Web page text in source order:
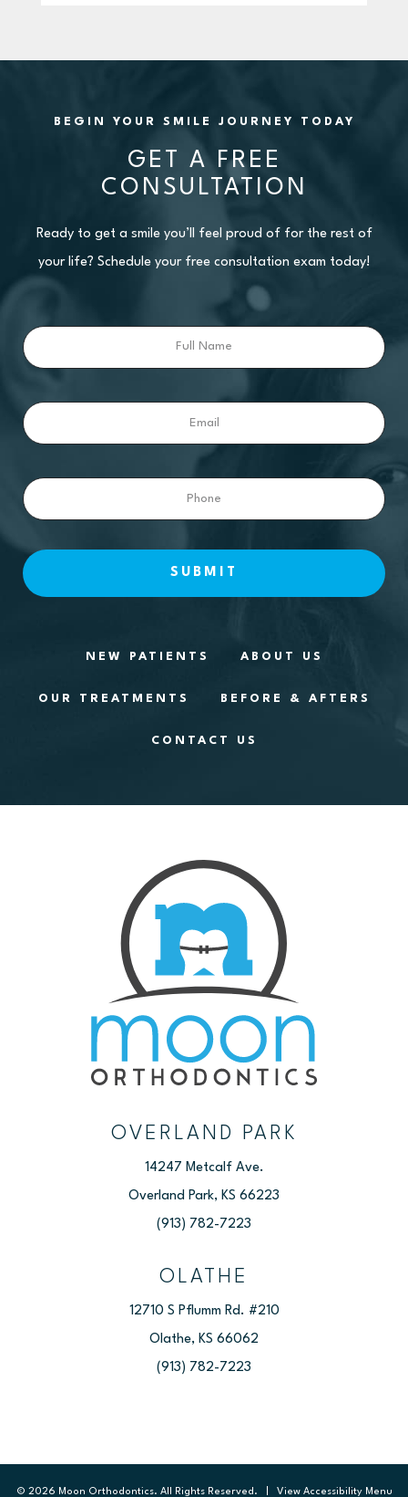
BEGIN YOUR SMILE JOURNEY TODAY
GET A FREE
CONSULTATION
Ready to get a smile you’ll feel proud of for the rest of
your life? Schedule your free consultation exam today!
Name
NEW PATIENTS ABOUT US
OUR TREATMENTS BEFORE & AFTERS
CONTACT US
OVERLAND PARK
14247 Metcalf Ave.
Overland Park, KS 66223
(913) 782-7223
OLATHE
12710 S Pflumm Rd. #210
Olathe, KS 66062
(913) 782-7223
© 2026 Moon Orthodontics. All Rights Reserved. | View Accessibility Menu